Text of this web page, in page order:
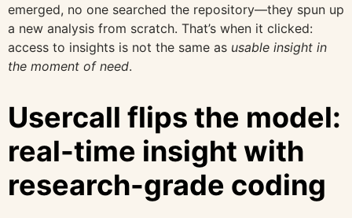
emerged, no one searched the repository—they spun up
a new analysis from scratch. That’s when it clicked:
access to insights is not the same as usable insight in
the moment of need.
Usercall flips the model:
real-time insight with
research-grade coding